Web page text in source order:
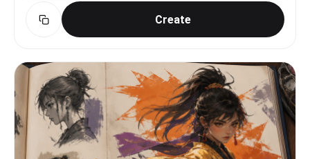
"warped swimsuit", "fake water", "harsh studio
light", "overexposed highlights", "uncanny face",
"AI doll look" ] }
Create